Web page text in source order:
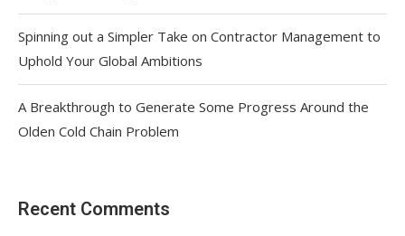
Spinning out a Simpler Take on Contractor Management to
Uphold Your Global Ambitions
A Breakthrough to Generate Some Progress Around the
Olden Cold Chain Problem
Recent Comments